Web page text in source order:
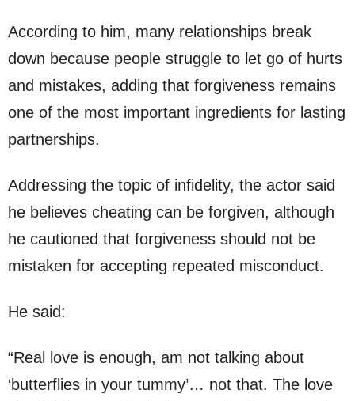
According to him, many relationships break
down because people struggle to let go of hurts
and mistakes, adding that forgiveness remains
one of the most important ingredients for lasting
partnerships.
Addressing the topic of infidelity, the actor said
he believes cheating can be forgiven, although
he cautioned that forgiveness should not be
mistaken for accepting repeated misconduct.
He said:
“Real love is enough, am not talking about
‘butterflies in your tummy’… not that. The love